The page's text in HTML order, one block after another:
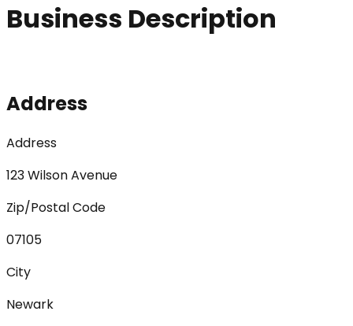
Business Description
Address
Address
123 Wilson Avenue
Zip/Postal Code
07105
City
Newark